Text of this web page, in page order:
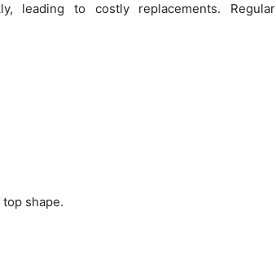
leading to costly replacements. Regular
top shape.